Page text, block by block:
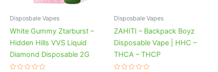
Disposbale Vapes
White Gummy Ztarburst –
Hidden Hills VVS Liquid
Diamond Disposable 2G
Disposbale Vapes
ZAHITI – Backpack Boyz
Disposable Vape | HHC –
THCA – THCP